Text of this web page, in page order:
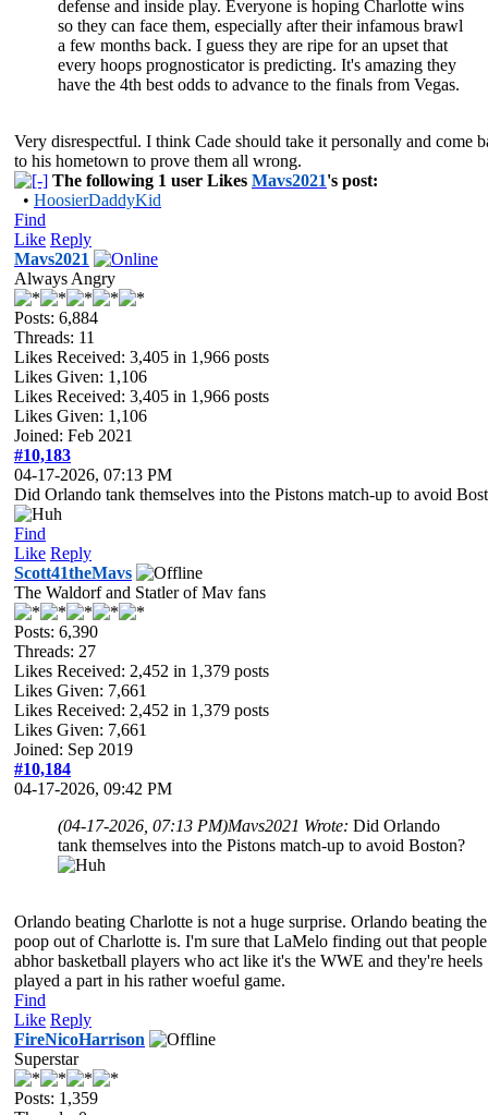
defense and inside play. Everyone is hoping Charlotte wins
so they can face them, especially after their infamous brawl
a few months back. I guess they are ripe for an upset that
every hoops prognosticator is predicting. It's amazing they
have the 4th best odds to advance to the finals from Vegas.
Very disrespectful. I think Cade should take it personally and come
to his hometown to prove them all wrong.
The following 1 user Likes Mavs2021's post:
• HoosierDaddyKid
Find
Like Reply
Mavs2021
Always Angry
Posts: 6,884
Threads: 11
Likes Received: 3,405 in 1,966 posts
Likes Given: 1,106
Likes Received: 3,405 in 1,966 posts
Likes Given: 1,106
Joined: Feb 2021
#10,183
04-17-2026, 07:13 PM
Did Orlando tank themselves into the Pistons match-up to avoid
Find
Like Reply
Scott41theMavs
The Waldorf and Statler of Mav fans
Posts: 6,390
Threads: 27
Likes Received: 2,452 in 1,379 posts
Likes Given: 7,661
Likes Received: 2,452 in 1,379 posts
Likes Given: 7,661
Joined: Sep 2019
#10,184
04-17-2026, 09:42 PM
(04-17-2026, 07:13 PM)Mavs2021 Wrote: Did Orlando
tank themselves into the Pistons match-up to avoid Boston?
Orlando beating Charlotte is not a huge surprise. Orlando beating the
poop out of Charlotte is. I'm sure that LaMelo finding out that people
abhor basketball players who act like it's the WWE and they're heels
played a part in his rather woeful game.
Find
Like Reply
FireNicoHarrison
Superstar
Posts: 1,359